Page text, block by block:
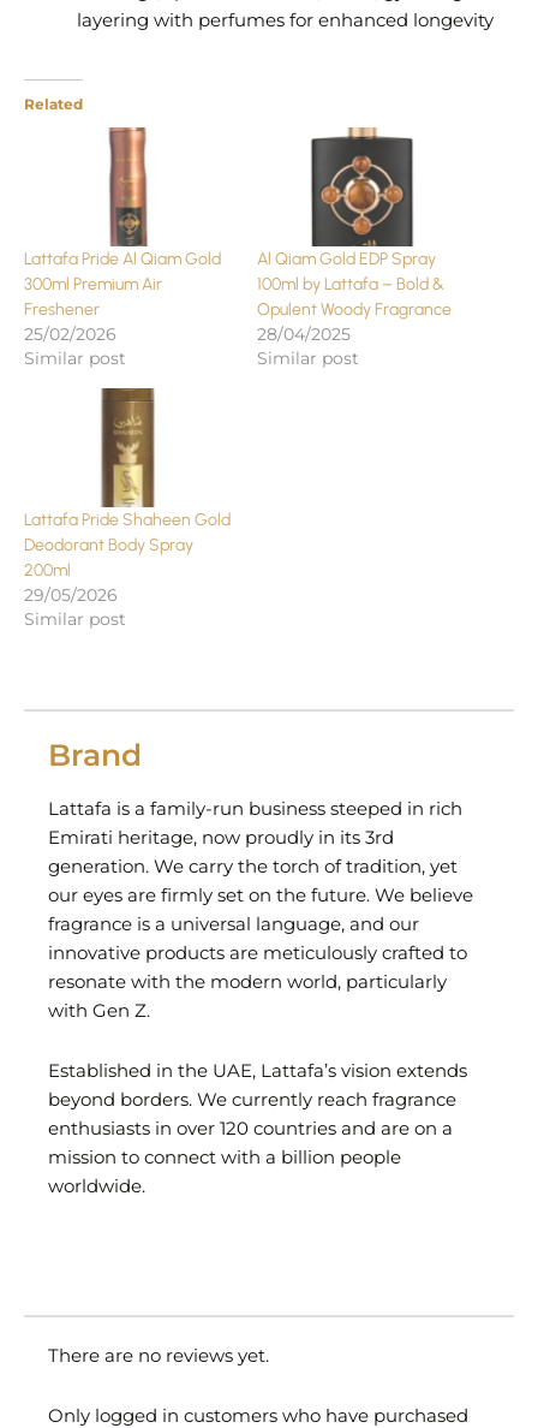
layering with perfumes for enhanced longevity
Related
Lattafa Pride Al Qiam Gold
300ml Premium Air
Freshener
25/02/2026
Similar post
Al Qiam Gold EDP Spray
100ml by Lattafa – Bold &
Opulent Woody Fragrance
28/04/2025
Similar post
Lattafa Pride Shaheen Gold
Deodorant Body Spray
200ml
29/05/2026
Similar post
Brand
Lattafa is a family-run business steeped in rich
Emirati heritage, now proudly in its 3rd
generation. We carry the torch of tradition, yet
our eyes are firmly set on the future. We believe
fragrance is a universal language, and our
innovative products are meticulously crafted to
resonate with the modern world, particularly
with Gen Z.
Established in the UAE, Lattafa’s vision extends
beyond borders. We currently reach fragrance
enthusiasts in over 120 countries and are on a
mission to connect with a billion people
worldwide.
There are no reviews yet.
Only logged in customers who have purchased